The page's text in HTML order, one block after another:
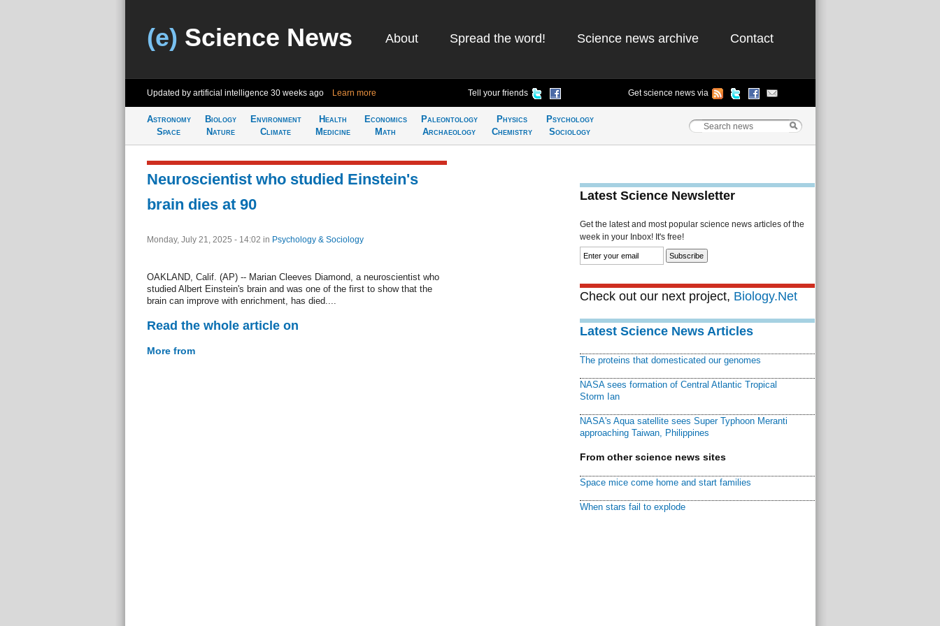
(e) Science News About Spread the word! Science news archive Contact
Updated by artificial intelligence 30 weeks ago Learn more Tell your friends Get science news via
Astronomy
Space
Biology
Nature
Environment
Climate
Health
Medicine
Economics
Math
Paleontology
Archaeology
Physics
Chemistry
Psychology
Sociology
Neuroscientist who studied Einstein's
brain dies at 90
Monday, July 21, 2025 - 14:02 in Psychology & Sociology
OAKLAND, Calif. (AP) -- Marian Cleeves Diamond, a neuroscientist who
studied Albert Einstein's brain and was one of the first to show that the
brain can improve with enrichment, has died....
Read the whole article on
More from
Latest Science Newsletter
Get the latest and most popular science news articles of the
week in your Inbox! It's free!
Check out our next project, Biology.Net
Latest Science News Articles
The proteins that domesticated our genomes
NASA sees formation of Central Atlantic Tropical
Storm Ian
NASA's Aqua satellite sees Super Typhoon Meranti
approaching Taiwan, Philippines
From other science news sites
Space mice come home and start families
When stars fail to explode